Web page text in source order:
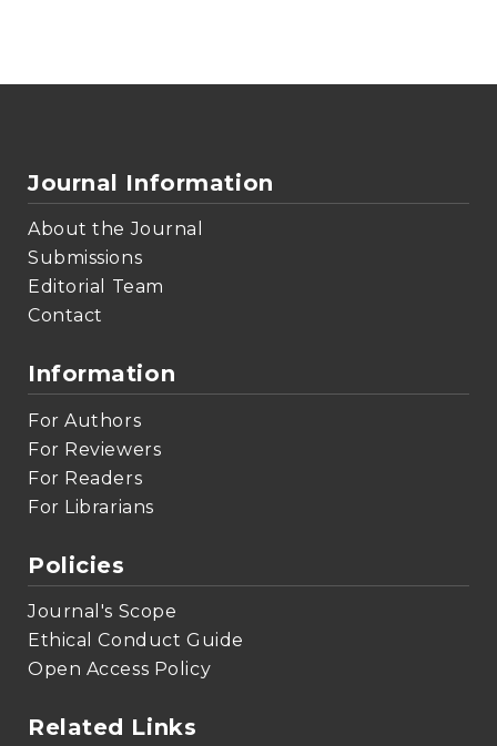
Journal Information
About the Journal
Submissions
Editorial Team
Contact
Information
For Authors
For Reviewers
For Readers
For Librarians
Policies
Journal's Scope
Ethical Conduct Guide
Open Access Policy
Related Links